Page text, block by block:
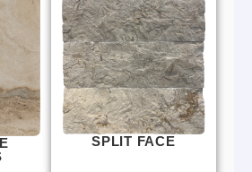
SPLIT FACE